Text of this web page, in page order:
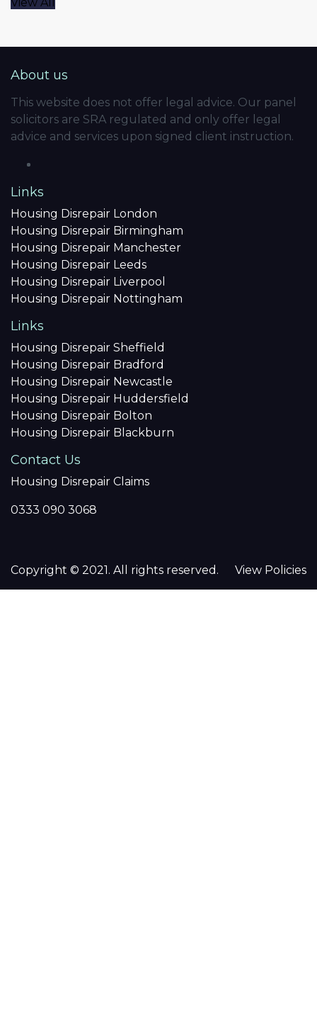
About us
This website does not offer legal advice. Our panel
solicitors are SRA regulated and only offer legal
advice and services upon signed client instruction.
Links
Housing Disrepair London
Housing Disrepair Birmingham
Housing Disrepair Manchester
Housing Disrepair Leeds
Housing Disrepair Liverpool
Housing Disrepair Nottingham
Links
Housing Disrepair Sheffield
Housing Disrepair Bradford
Housing Disrepair Newcastle
Housing Disrepair Huddersfield
Housing Disrepair Bolton
Housing Disrepair Blackburn
Contact Us
Housing Disrepair Claims
0333 090 3068
Copyright © 2021. All rights reserved. View Policies